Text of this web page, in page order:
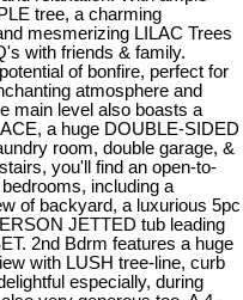
tree, a charming
mesmerizing LILAC Trees
with friends & family.
of bonfire, perfect for
atmosphere and
main level also boasts a
a huge DOUBLE-SIDED
room, double garage, &
you'll find an open-to-
including a
of backyard, a luxurious 5pc
JETTED tub leading
2nd Bdrm features a huge
with LUSH tree-line, curb
especially, during